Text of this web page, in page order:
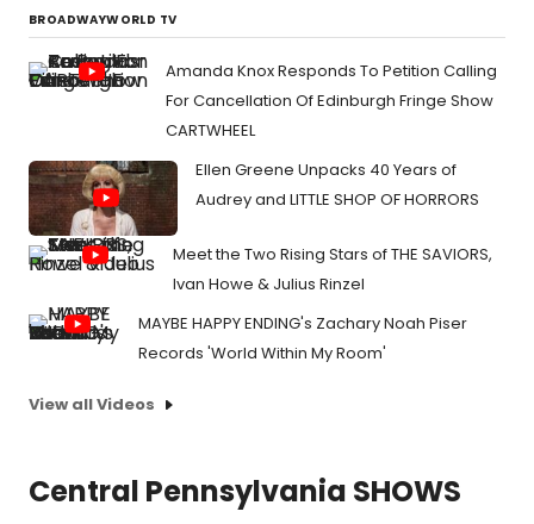
BROADWAYWORLD TV
Amanda Knox Responds To Petition Calling
For Cancellation Of Edinburgh Fringe Show
CARTWHEEL
Ellen Greene Unpacks 40 Years of
Audrey and LITTLE SHOP OF HORRORS
Meet the Two Rising Stars of THE SAVIORS,
Ivan Howe & Julius Rinzel
MAYBE HAPPY ENDING's Zachary Noah Piser
Records 'World Within My Room'
View all Videos
Central Pennsylvania SHOWS